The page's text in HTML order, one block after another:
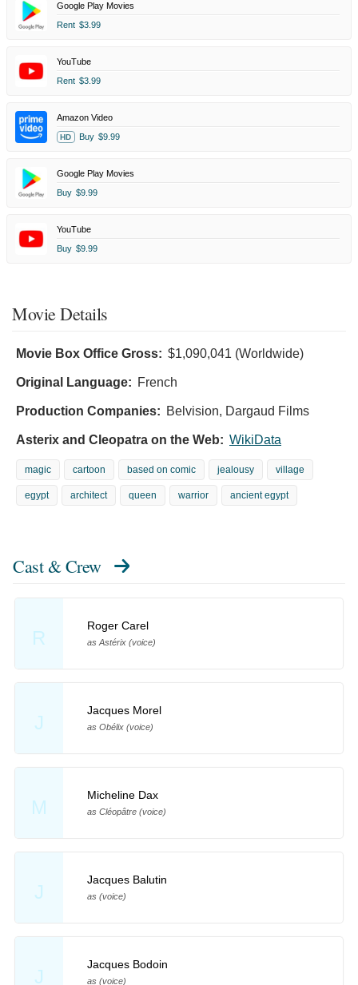
Google Play Movies
Rent $3.99
YouTube
Rent $3.99
Amazon Video
HD Buy $9.99
Google Play Movies
Buy $9.99
YouTube
Buy $9.99
Movie Details
Movie Box Office Gross: $1,090,041 (Worldwide)
Original Language: French
Production Companies: Belvision, Dargaud Films
Asterix and Cleopatra on the Web: WikiData
magic cartoon based on comic jealousy village
egypt architect queen warrior ancient egypt
Cast & Crew
R
Roger Carel
as Astérix (voice)
J
Jacques Morel
as Obélix (voice)
M
Micheline Dax
as Cléopâtre (voice)
J
Jacques Balutin
as (voice)
J
Jacques Bodoin
as (voice)